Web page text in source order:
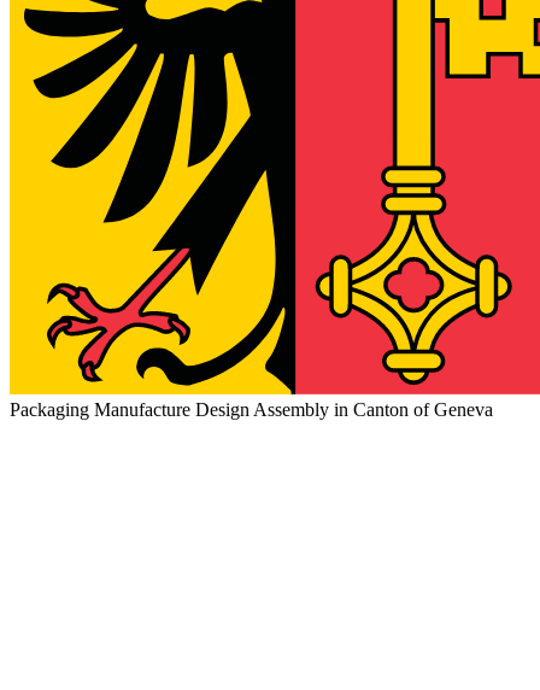
Packaging Manufacture Design Assembly in Canton of Geneva